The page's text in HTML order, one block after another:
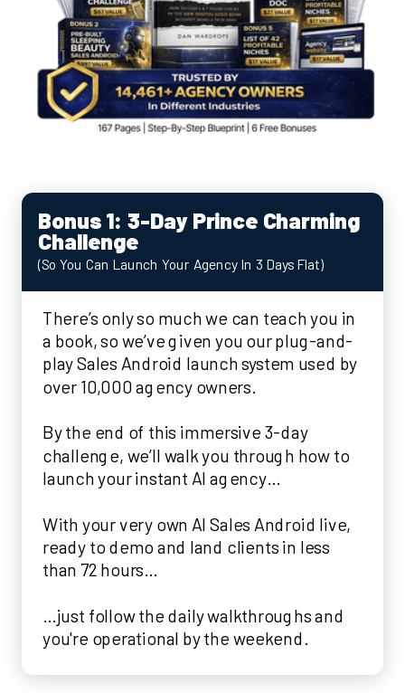
Bonus 1: 3-Day Prince Charming
Challenge
(So You Can Launch Your Agency In 3 Days Flat)
There’s only so much we can teach you in
a book, so we’ve given you our plug-and-
play Sales Android launch system used by
over 10,000 agency owners.
By the end of this immersive 3-day
challenge, we’ll walk you through how to
launch your instant AI agency…
With your very own AI Sales Android live,
ready to demo and land clients in less
than 72 hours…
…just follow the daily walkthroughs and
you're operational by the weekend.